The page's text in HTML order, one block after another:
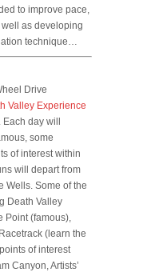
to improve pace,
as developing
technique…
Drive
Valley Experience
day will
some
of interest within
will depart from
Wells. Some of the
Death Valley
Point (famous),
(learn the
of interest
Canyon, Artists’